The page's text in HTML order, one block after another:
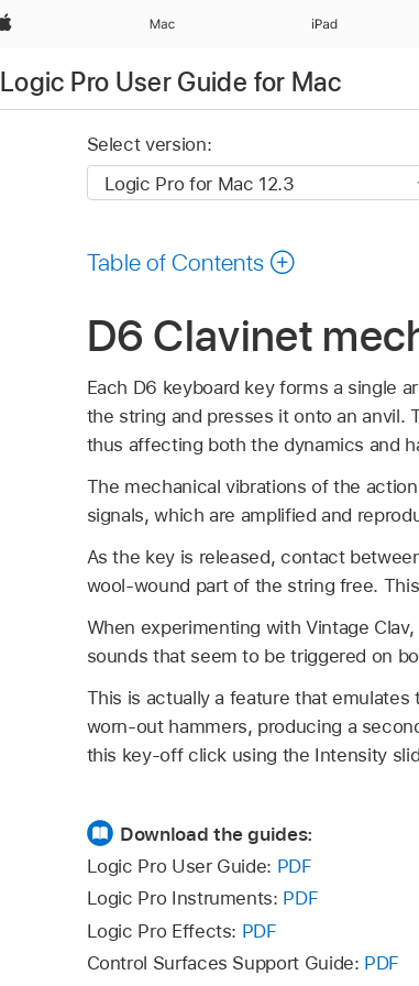
Apple Mac iPad
Logic Pro User Guide for Mac
Select version:
Table of Contents
D6 Clavinet
Each D6 keyboard key forms a single
the string and presses it onto an anvil.
thus affecting both the dynamics and
The mechanical vibrations of the
signals, which are amplified and
As the key is released, contact
wool-wound part of the string free.
When experimenting with Vintage
sounds that seem to be triggered on
This is actually a feature that
worn-out hammers, producing a
this key-off click using the Intensity
Download the guides:
Logic Pro User Guide: PDF
Logic Pro Instruments: PDF
Logic Pro Effects: PDF
Control Surfaces Support Guide: PDF